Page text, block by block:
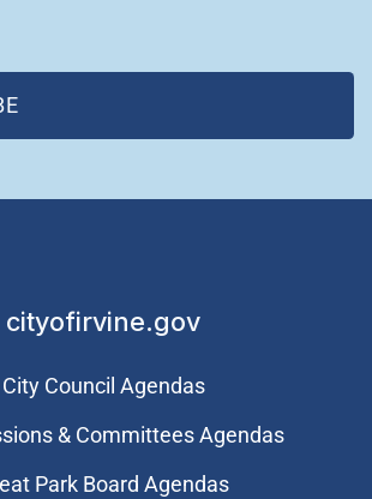
WINDOW)
cityofirvine.gov
City Council Agendas
& Committees Agendas
Park Board Agendas